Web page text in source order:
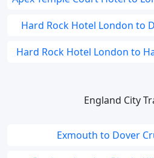
Hard Rock Hotel London to
Hard Rock Hotel London to
England City
Exmouth to Dover